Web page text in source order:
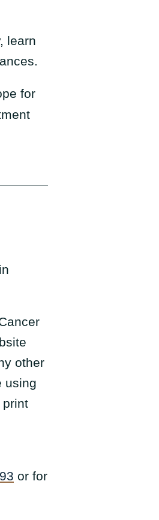
learn
for
other
using
print
or for